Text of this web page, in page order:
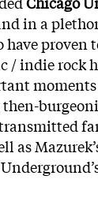
in a
have
/ indie rock
as